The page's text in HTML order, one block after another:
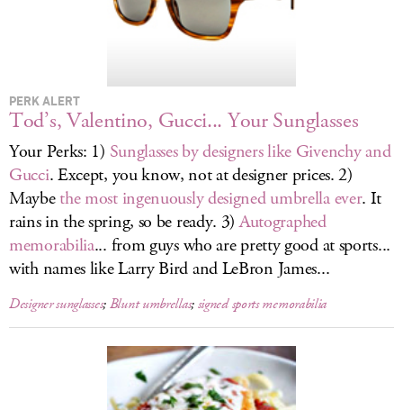
PERK ALERT
Tod’s, Valentino, Gucci... Your Sunglasses
Your Perks: 1) Sunglasses by designers like Givenchy and
Gucci. Except, you know, not at designer prices. 2)
Maybethe most ingenuously designed umbrella ever. It
rains in the spring, so be ready. 3)Autographed
memorabilia... from guys who are pretty good at sports...
with names like Larry Bird and LeBron James...
Designer sunglasses;Blunt umbrellas;signed sports memorabilia